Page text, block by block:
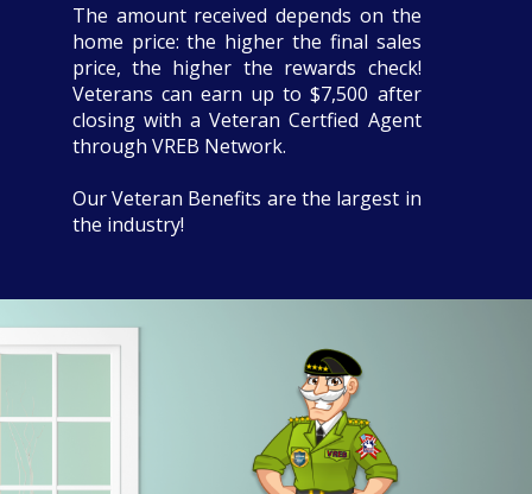
The amount received depends on the
home price: the higher the final sales
price, the higher the rewards check!
Veterans can earn up to $7,500 after
closing with a Veteran Certfied Agent
through VREB Network.
Our Veteran Benefits are the largest in
the industry!